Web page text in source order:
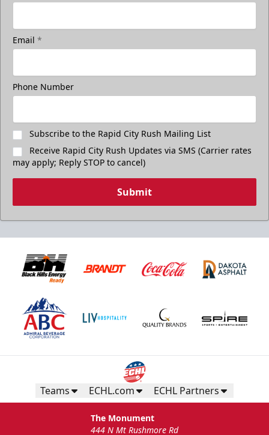
Email *
Phone Number
Subscribe to the Rapid City Rush Mailing List
Receive Rapid City Rush Updates via SMS (Carrier rates
may apply; Reply STOP to cancel)
Submit
Teams ECHL.com ECHL Partners
The Monument
444 N Mt Rushmore Rd